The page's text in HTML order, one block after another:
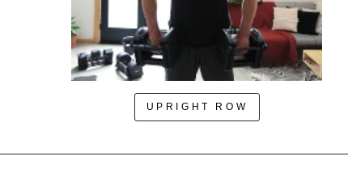
UPRIGHT ROW